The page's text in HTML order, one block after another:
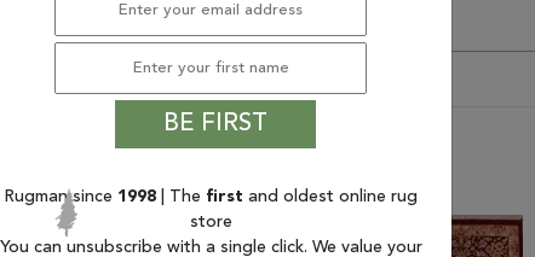
BE FIRST
Rugman since 1998 | The first and oldest online rug
store
You can unsubscribe with a single click. We value your